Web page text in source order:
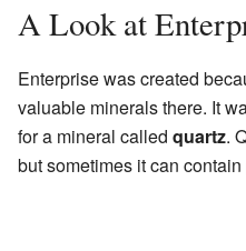
A Look at
Enterprise was created
valuable minerals there. It
for a mineral called quartz.
but sometimes it can